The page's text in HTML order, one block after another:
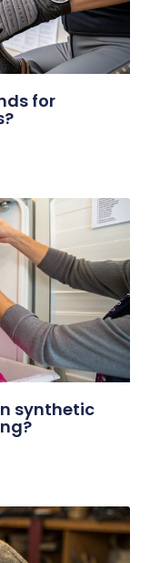
for
synthetic